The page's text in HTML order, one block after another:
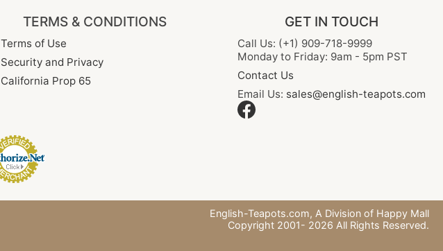
TERMS & CONDITIONS
Terms of Use
Security and Privacy
California Prop 65
GET IN TOUCH
Call Us: (+1) 909-718-9999
Monday to Friday: 9am - 5pm PST
Contact Us
Email Us: sales@english-teapots.com
English-Teapots.com, A Division of Happy Mall
Copyright 2001- 2026 All Rights Reserved.